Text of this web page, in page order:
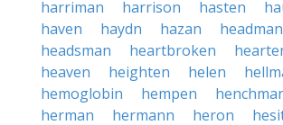
harriman
harrison hasten
haven
haydn hazan
headman
headsman
heartbroken
heaven
heighten helen
hemoglobin
hempen
herman
hermann heron